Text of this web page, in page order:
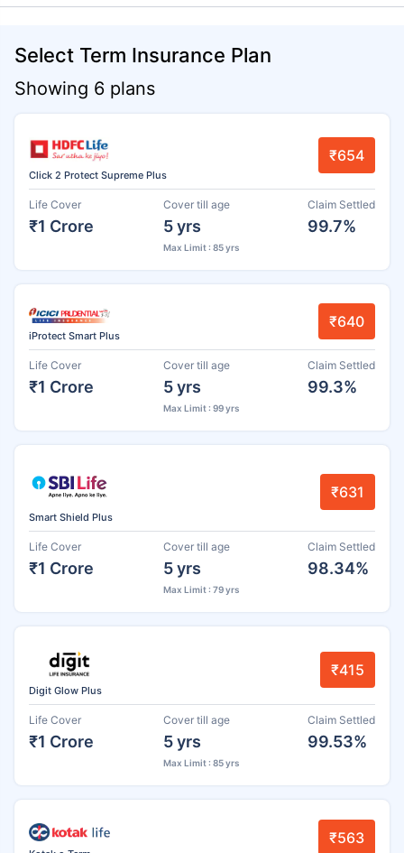
Select Term Insurance Plan
Showing 6 plans
Click 2 Protect Supreme Plus
₹654
Life Cover
₹1 Crore
Cover till age
5 yrs
Max Limit : 85 yrs
Claim Settled
99.7%
iProtect Smart Plus
₹640
Life Cover
₹1 Crore
Cover till age
5 yrs
Max Limit : 99 yrs
Claim Settled
99.3%
Smart Shield Plus
₹631
Life Cover
₹1 Crore
Cover till age
5 yrs
Max Limit : 79 yrs
Claim Settled
98.34%
Digit Glow Plus
₹415
Life Cover
₹1 Crore
Cover till age
5 yrs
Max Limit : 85 yrs
Claim Settled
99.53%
₹563